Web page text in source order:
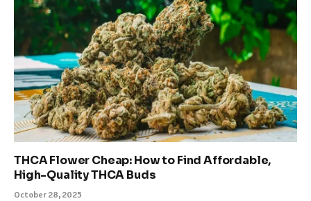
THCA Flower Cheap: How to Find Affordable,
High-Quality THCA Buds
October 28, 2025